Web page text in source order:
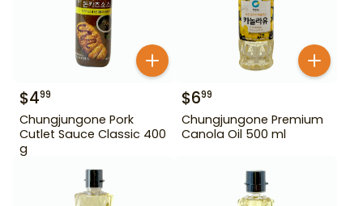
$499
Chungjungone Pork
Cutlet Sauce Classic 400
g
$699
Chungjungone Premium
Canola Oil 500 ml